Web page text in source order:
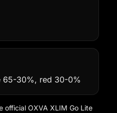
65-30%, red 30-0%
official OXVA XLIM Go Lite